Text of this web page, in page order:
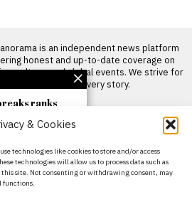
& Cookies
technologies like cookies to store and/or access
technologies will allow us to process data such as
site. Not consenting or withdrawing consent, may
functions.
is an independent news platform
honest and up-to-date coverage on
culture, and global events. We strive for
and clarity in every story.
ranks
Gianni
FIFA president
amid
Mexico has